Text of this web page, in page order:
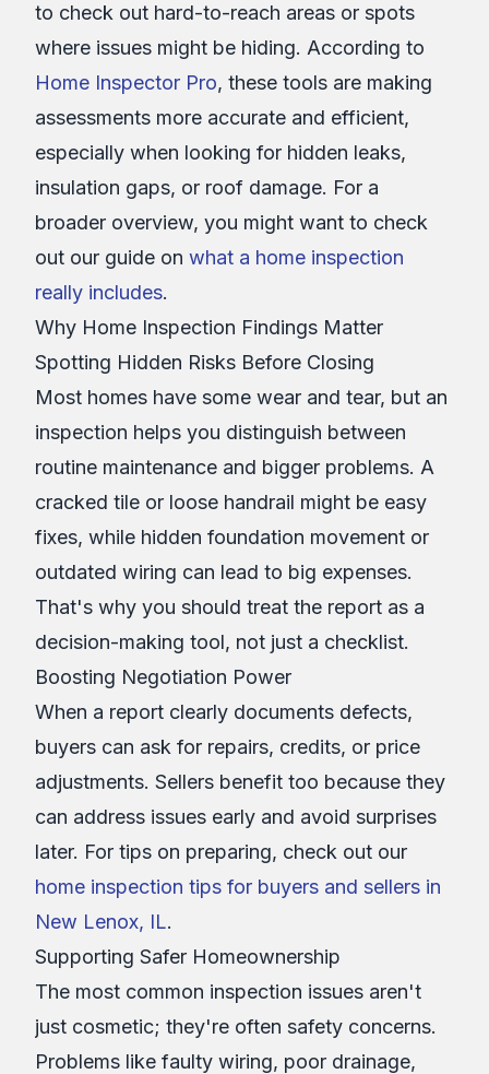
to check out hard-to-reach areas or spots
where issues might be hiding. According to
Home Inspector Pro, these tools are making
assessments more accurate and efficient,
especially when looking for hidden leaks,
insulation gaps, or roof damage. For a
broader overview, you might want to check
out our guide on what a home inspection
really includes.
Why Home Inspection Findings Matter
Spotting Hidden Risks Before Closing
Most homes have some wear and tear, but an
inspection helps you distinguish between
routine maintenance and bigger problems. A
cracked tile or loose handrail might be easy
fixes, while hidden foundation movement or
outdated wiring can lead to big expenses.
That's why you should treat the report as a
decision-making tool, not just a checklist.
Boosting Negotiation Power
When a report clearly documents defects,
buyers can ask for repairs, credits, or price
adjustments. Sellers benefit too because they
can address issues early and avoid surprises
later. For tips on preparing, check out our
home inspection tips for buyers and sellers in
New Lenox, IL.
Supporting Safer Homeownership
The most common inspection issues aren't
just cosmetic; they're often safety concerns.
Problems like faulty wiring, poor drainage,